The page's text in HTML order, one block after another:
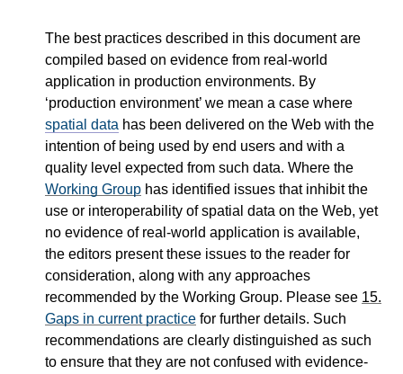
The best practices described in this document are
compiled based on evidence from real-world
application in production environments. By
‘production environment’ we mean a case where
spatial data has been delivered on the Web with the
intention of being used by end users and with a
quality level expected from such data. Where the
Working Group has identified issues that inhibit the
use or interoperability of spatial data on the Web, yet
no evidence of real-world application is available,
the editors present these issues to the reader for
consideration, along with any approaches
recommended by the Working Group. Please see 15.
Gaps in current practice for further details. Such
recommendations are clearly distinguished as such
to ensure that they are not confused with evidence-